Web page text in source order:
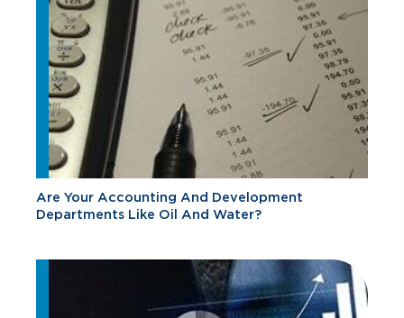
Are Your Accounting And Development
Departments Like Oil And Water?